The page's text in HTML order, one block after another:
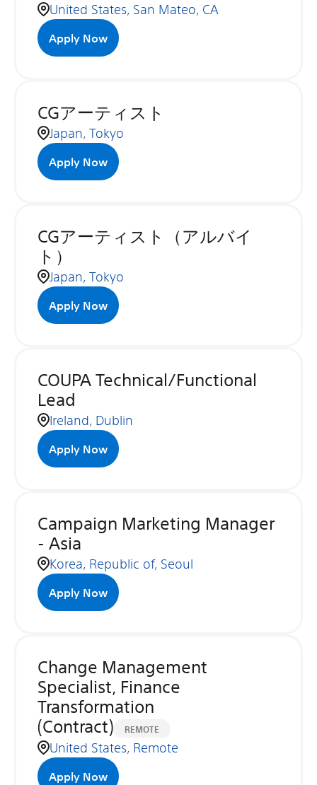
United States, San Mateo, CA
Apply Now
CGアーティスト
Japan, Tokyo
Apply Now
CGアーティスト（アルバイ
ト）
Japan, Tokyo
Apply Now
COUPA Technical/Functional
Lead
Ireland, Dublin
Apply Now
Campaign Marketing Manager
- Asia
Korea, Republic of, Seoul
Apply Now
Change Management
Specialist, Finance
Transformation
(Contract)
REMOTE
United States, Remote
Apply Now